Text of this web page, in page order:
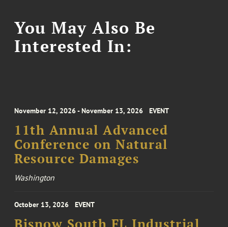
You May Also Be
Interested In:
November 12, 2026 - November 13, 2026 EVENT
11th Annual Advanced
Conference on Natural
Resource Damages
Washington
October 13, 2026 EVENT